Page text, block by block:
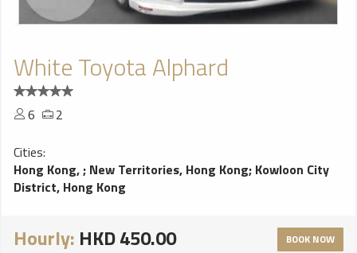
White Toyota Alphard
6
2
Cities:
Hong Kong,; New Territories, Hong Kong; Kowloon City
District, Hong Kong
Hourly: HKD 450.00 BOOK NOW